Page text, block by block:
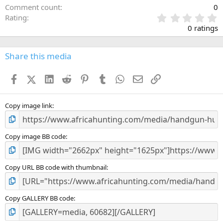
Comment count
0
Rating
.
0
s
0 ratings
Share this media
FacebookX (Twitter)
LinkedIn
Reddit PinterestTumblr WhatsApp
EmailLink
Copy image link
Copy image BB code
Copy URL BB code with thumbnail
Copy GALLERY BB code